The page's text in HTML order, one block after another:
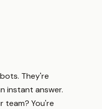
They're
instant answer.
team? You're